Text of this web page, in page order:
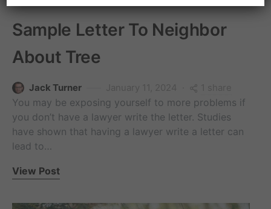
Sample Letter To Neighbor
About Tree
Jack Turner
You may be exposing yourself to more problems if
you don’t have a lawyer write the letter. Studies
have shown that having a lawyer write a letter can
lead to…
View Post